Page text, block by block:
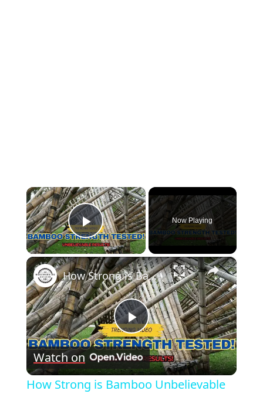
×
Play Video
Now Playing
×
Play
Video
How Strong is Bamboo Unbelievable Strength Tested!
Watch on
How Strong is Bamboo Unbelievable